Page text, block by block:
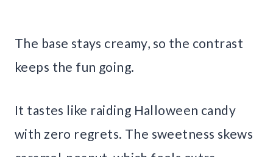
The base stays creamy, so the contrast
keeps the fun going.
It tastes like raiding Halloween candy
with zero regrets. The sweetness skews